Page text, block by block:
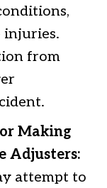
injuries.
from
Making
Adjusters:
attempt to